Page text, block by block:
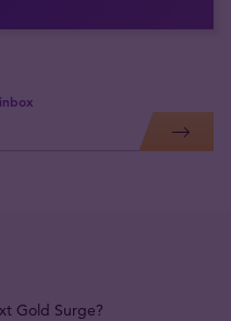
Gold Surge?